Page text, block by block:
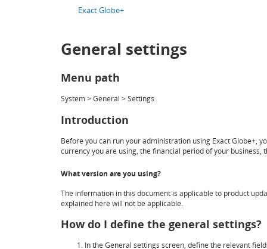
Exact Globe+
General settings
Menu path
System > General > Settings
Introduction
Before you can run your administration using Exact Globe+,
currency you are using, the financial period of your
What version are you using?
The information in this document is applicable to product
explained here will not be applicable.
How do I define the general settings?
In the General settings screen, define the relevant